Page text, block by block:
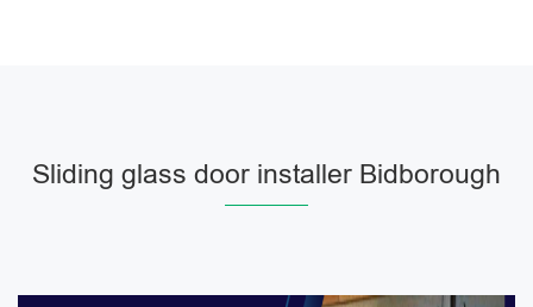
Sliding glass door installer Bidborough